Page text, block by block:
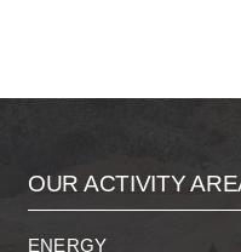
OUR ACTIVITY
ENERGY